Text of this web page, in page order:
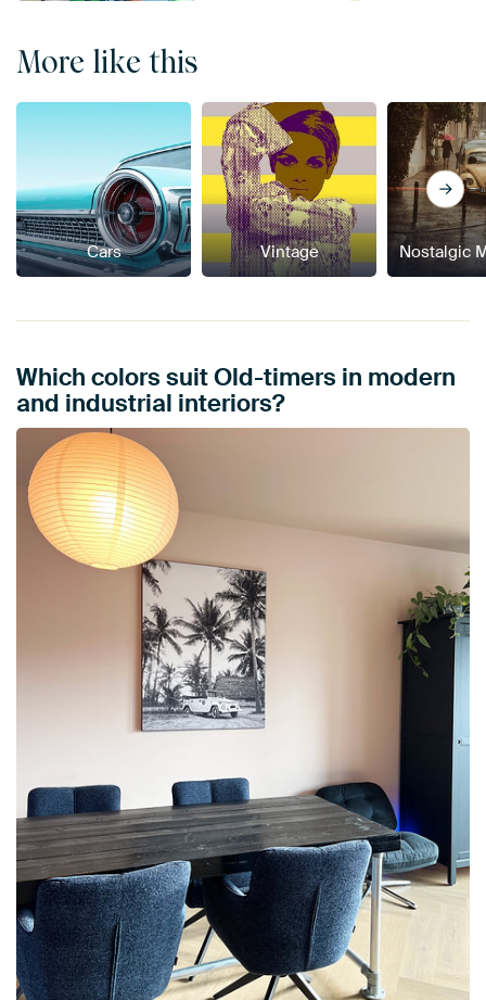
More like this
Cars Vintage Nostalgic
Which colors suit Old-timers in modern
and industrial interiors?